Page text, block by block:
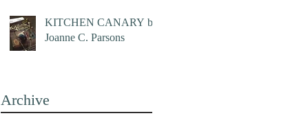
KITCHEN CANARY by
Joanne C. Parsons
Archive